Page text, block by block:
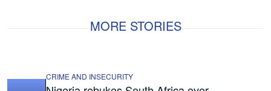
MORE STORIES
CRIME AND INSECURITY